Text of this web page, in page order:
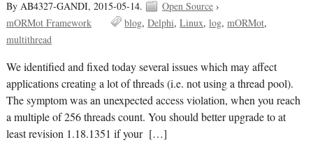
By AB4327-GANDI, 2015-05-14. Open Source›
mORMot Framework
blog Delphi Linux log mORMot
multithread
We identified and fixed today several issues which may affect
applications creating a lot of threads (i.e. not using a thread pool).
The symptom was an unexpected access violation, when you reach
a multiple of 256 threads count. You should better upgrade to at
least revision 1.18.1351 if your […]